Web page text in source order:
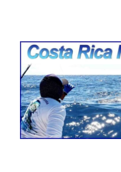
Costa Rica
FishingNosara